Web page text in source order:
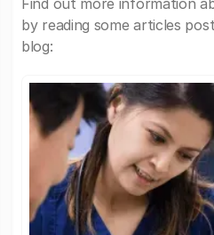
Find out more information
by reading some articles
blog: